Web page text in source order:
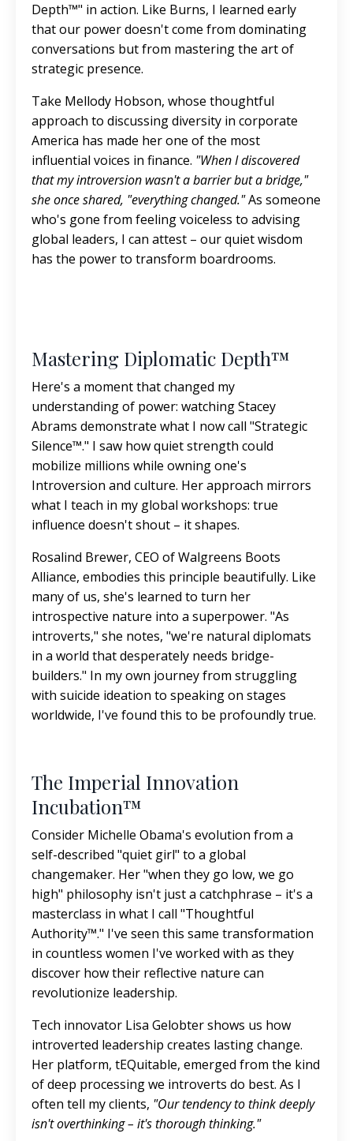
Depth™" in action. Like Burns, I learned early
that our power doesn't come from dominating
conversations but from mastering the art of
strategic presence.
Take Mellody Hobson, whose thoughtful
approach to discussing diversity in corporate
America has made her one of the most
influential voices in finance. "When I discovered
that my introversion wasn't a barrier but a bridge,"
she once shared, "everything changed."As someone
who's gone from feeling voiceless to advising
global leaders, I can attest – our quiet wisdom
has the power to transform boardrooms.
Mastering Diplomatic Depth™
Here's a moment that changed my
understanding of power: watching Stacey
Abrams demonstrate what I now call "Strategic
Silence™." I saw how quiet strength could
mobilize millions while owning one's
Introversion and culture. Her approach mirrors
what I teach in my global workshops: true
influence doesn't shout – it shapes.
Rosalind Brewer, CEO of Walgreens Boots
Alliance, embodies this principle beautifully. Like
many of us, she's learned to turn her
introspective nature into a superpower. "As
introverts," she notes, "we're natural diplomats
in a world that desperately needs bridge-
builders." In my own journey from struggling
with suicide ideation to speaking on stages
worldwide, I've found this to be profoundly true.
The Imperial Innovation
Incubation™
Consider Michelle Obama's evolution from a
self-described "quiet girl" to a global
changemaker. Her "when they go low, we go
high" philosophy isn't just a catchphrase – it's a
masterclass in what I call "Thoughtful
Authority™." I've seen this same transformation
in countless women I've worked with as they
discover how their reflective nature can
revolutionize leadership.
Tech innovator Lisa Gelobter shows us how
introverted leadership creates lasting change.
Her platform, tEQuitable, emerged from the kind
of deep processing we introverts do best. As I
often tell my clients, "Our tendency to think deeply
isn't overthinking – it's thorough thinking."